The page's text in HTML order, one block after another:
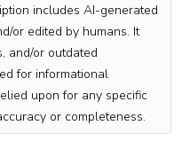
includes AI-generated
or edited by humans. It
and/or outdated
for informational
upon for any specific
or completeness.